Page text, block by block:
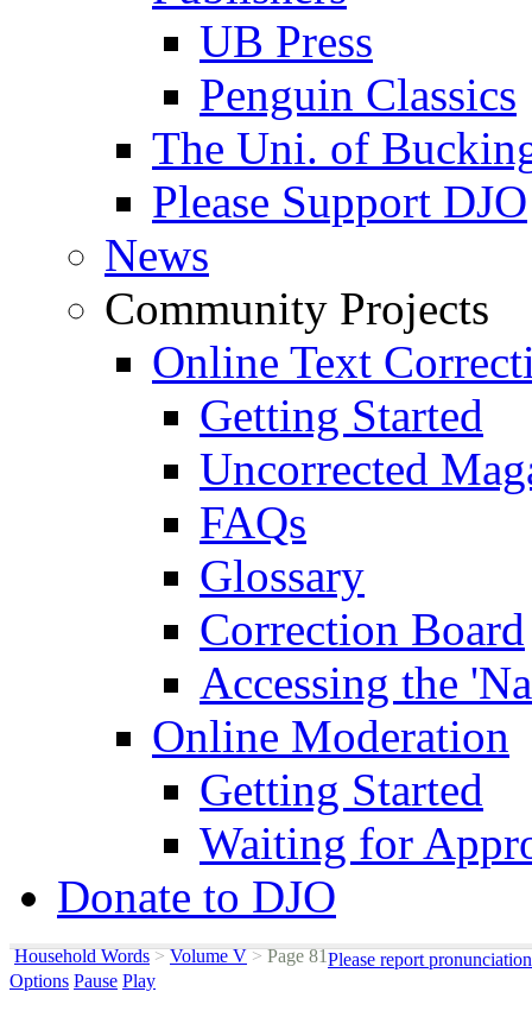
UB Press
Penguin Classics
The Uni. of
Please Support DJO
News
Community Projects
Online Text
Getting Started
Uncorrected
FAQs
Glossary
Correction Board
Accessing the
Online Moderation
Getting Started
Waiting for
Donate to DJO
Household Words > Volume V >Page 81Please report
Options Pause Play